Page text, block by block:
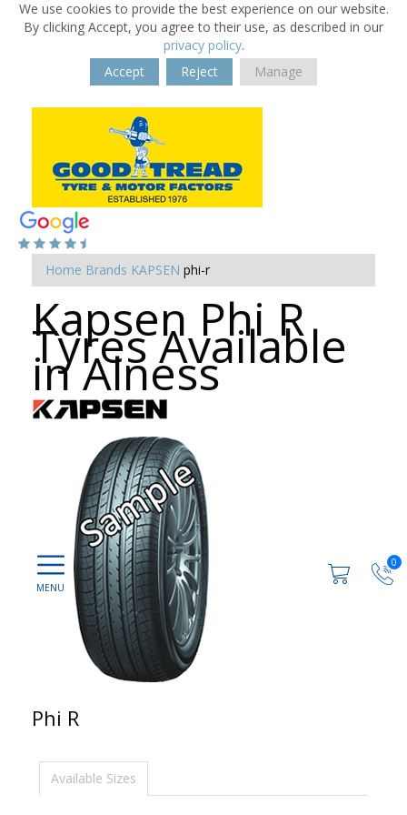
We use cookies to provide the best experience on our website.
By clicking Accept, you agree to their use, as described in our
privacy policy.
Accept
Reject Manage
0
Home Brands KAPSEN phi-r
Kapsen Phi R
Tyres Available
in Alness
Phi R
Available Sizes